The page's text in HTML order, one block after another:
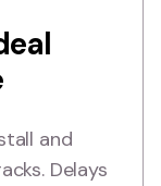
and
Delays